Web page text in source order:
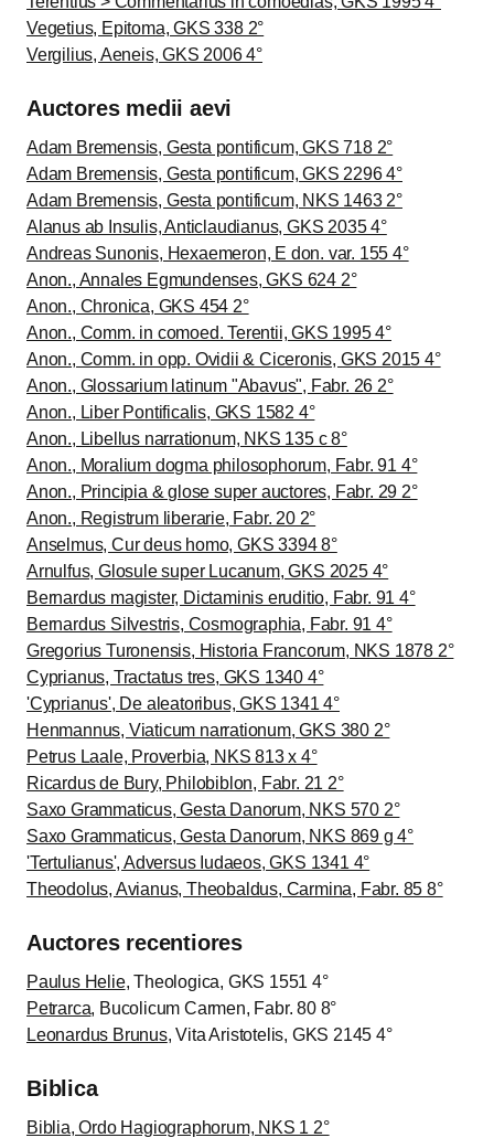
Vegetius, Epitoma, GKS 338 2°
Vergilius, Aeneis, GKS 2006 4°
Auctores medii aevi
Adam Bremensis, Gesta pontificum, GKS 718 2°
Adam Bremensis, Gesta pontificum, GKS 2296 4°
Adam Bremensis, Gesta pontificum, NKS 1463 2°
Alanus ab Insulis, Anticlaudianus, GKS 2035 4°
Andreas Sunonis, Hexaemeron, E don. var. 155 4°
Anon., Annales Egmundenses, GKS 624 2°
Anon., Chronica, GKS 454 2°
Anon., Comm. in comoed. Terentii, GKS 1995 4°
Anon., Comm. in opp. Ovidii & Ciceronis, GKS 2015 4°
Anon., Glossarium latinum "Abavus", Fabr. 26 2°
Anon., Liber Pontificalis, GKS 1582 4°
Anon., Libellus narrationum, NKS 135 c 8°
Anon., Moralium dogma philosophorum, Fabr. 91 4°
Anon., Principia & glose super auctores, Fabr. 29 2°
Anon., Registrum liberarie, Fabr. 20 2°
Anselmus, Cur deus homo, GKS 3394 8°
Arnulfus, Glosule super Lucanum, GKS 2025 4°
Bernardus magister, Dictaminis eruditio, Fabr. 91 4°
Bernardus Silvestris, Cosmographia, Fabr. 91 4°
Gregorius Turonensis, Historia Francorum, NKS 1878 2°
Cyprianus, Tractatus tres, GKS 1340 4°
'Cyprianus', De aleatoribus, GKS 1341 4°
Henmannus, Viaticum narrationum, GKS 380 2°
Petrus Laale, Proverbia, NKS 813 x 4°
Ricardus de Bury, Philobiblon, Fabr. 21 2°
Saxo Grammaticus, Gesta Danorum, NKS 570 2°
Saxo Grammaticus, Gesta Danorum, NKS 869 g 4°
'Tertulianus', Adversus Iudaeos, GKS 1341 4°
Theodolus, Avianus, Theobaldus, Carmina, Fabr. 85 8°
Auctores recentiores
Paulus Helie, Theologica, GKS 1551 4°
Petrarca, Bucolicum Carmen, Fabr. 80 8°
Leonardus Brunus, Vita Aristotelis, GKS 2145 4°
Biblica
Biblia, Ordo Hagiographorum, NKS 1 2°